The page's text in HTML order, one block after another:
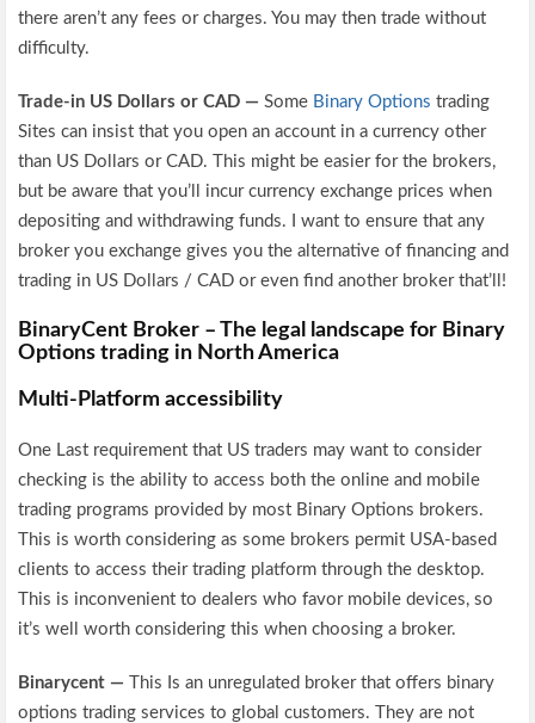
there aren’t any fees or charges. You may then trade without
difficulty.
Trade-in US Dollars or CAD — Some Binary Options trading
Sites can insist that you open an account in a currency other
than US Dollars or CAD. This might be easier for the brokers,
but be aware that you’ll incur currency exchange prices when
depositing and withdrawing funds. I want to ensure that any
broker you exchange gives you the alternative of financing and
trading in US Dollars / CAD or even find another broker that’ll!
BinaryCent Broker – The legal landscape for Binary
Options trading in North America
Multi-Platform accessibility
One Last requirement that US traders may want to consider
checking is the ability to access both the online and mobile
trading programs provided by most Binary Options brokers.
This is worth considering as some brokers permit USA-based
clients to access their trading platform through the desktop.
This is inconvenient to dealers who favor mobile devices, so
it’s well worth considering this when choosing a broker.
Binarycent — This Is an unregulated broker that offers binary
options trading services to global customers. They are not